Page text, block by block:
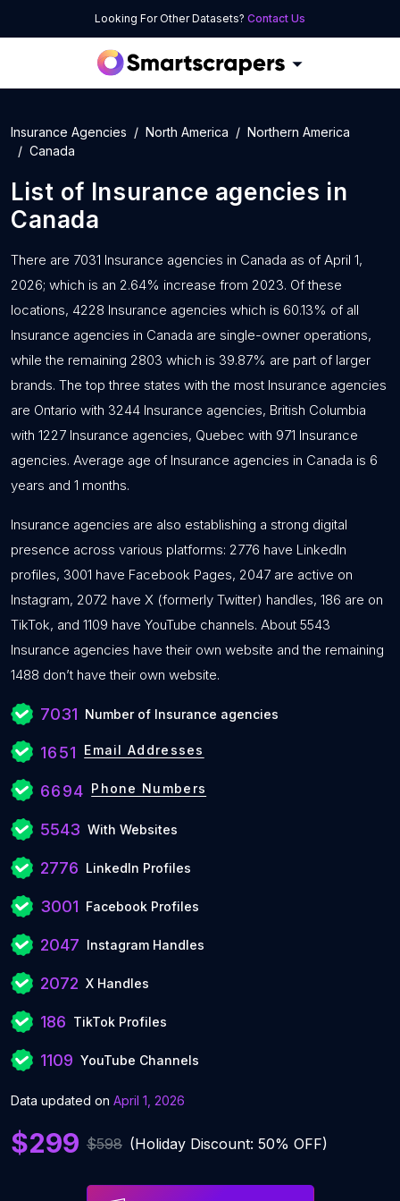
Looking For Other Datasets? Contact Us
Insurance Agencies North America
Northern America
Canada
List of Insurance agencies in
Canada
There are 7031 Insurance agencies in Canada as of April 1,
2026; which is an 2.64% increase from 2023. Of these
locations, 4228 Insurance agencies which is 60.13% of all
Insurance agencies in Canada are single-owner operations,
while the remaining 2803 which is 39.87% are part of larger
brands. The top three states with the most Insurance agencies
are Ontario with 3244 Insurance agencies, British Columbia
with 1227 Insurance agencies, Quebec with 971 Insurance
agencies. Average age of Insurance agencies in Canada is 6
years and 1 months.
Insurance agencies are also establishing a strong digital
presence across various platforms: 2776 have LinkedIn
profiles, 3001 have Facebook Pages, 2047 are active on
Instagram, 2072 have X (formerly Twitter) handles, 186 are on
TikTok, and 1109 have YouTube channels. About 5543
Insurance agencies have their own website and the remaining
1488 don’t have their own website.
7031 Number of Insurance agencies
1651 Email Addresses
6694 Phone Numbers
5543 With Websites
2776 LinkedIn Profiles
3001 Facebook Profiles
2047 Instagram Handles
2072 X Handles
186 TikTok Profiles
1109 YouTube Channels
Data updated on April 1, 2026
$299 $598 (Holiday Discount: 50% OFF)